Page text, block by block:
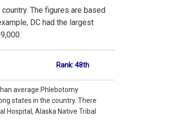
The figures are based
DC had the largest
Rank: 48th
average Phlebotomy
states in the country. There
Hospital, Alaska Native Tribal